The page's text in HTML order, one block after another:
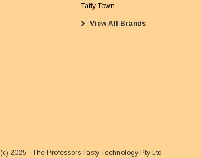
Taffy Town
View All Brands
(c) 2025 - The Professors Tasty Technology Pty Ltd